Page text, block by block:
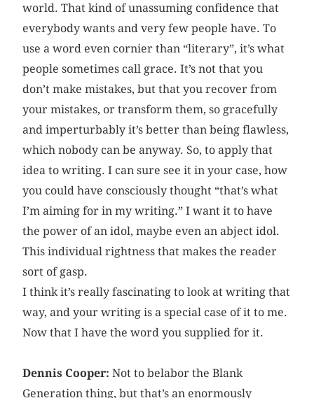
world. That kind of unassuming confidence that
everybody wants and very few people have. To
use a word even cornier than “literary”, it’s what
people sometimes call grace. It’s not that you
don’t make mistakes, but that you recover from
your mistakes, or transform them, so gracefully
and imperturbably it’s better than being flawless,
which nobody can be anyway. So, to apply that
idea to writing. I can sure see it in your case, how
you could have consciously thought “that’s what
I’m aiming for in my writing.” I want it to have
the power of an idol, maybe even an abject idol.
This individual rightness that makes the reader
sort of gasp.
I think it’s really fascinating to look at writing that
way, and your writing is a special case of it to me.
Now that I have the word you supplied for it.
Dennis Cooper: Not to belabor the Blank
Generation thing, but that’s an enormously